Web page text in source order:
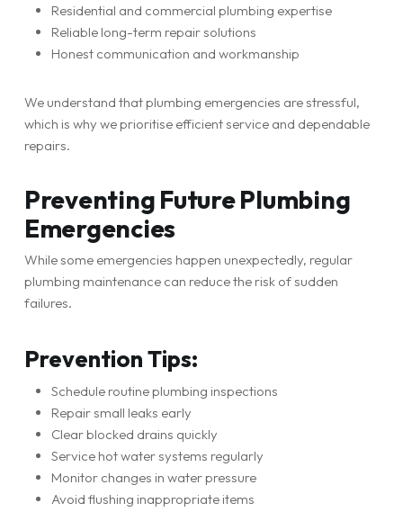
Residential and commercial plumbing expertise
Reliable long-term repair solutions
Honest communication and workmanship
We understand that plumbing emergencies are stressful,
which is why we prioritise efficient service and dependable
repairs.
Preventing Future Plumbing
Emergencies
While some emergencies happen unexpectedly, regular
plumbing maintenance can reduce the risk of sudden
failures.
Prevention Tips:
Schedule routine plumbing inspections
Repair small leaks early
Clear blocked drains quickly
Service hot water systems regularly
Monitor changes in water pressure
Avoid flushing inappropriate items